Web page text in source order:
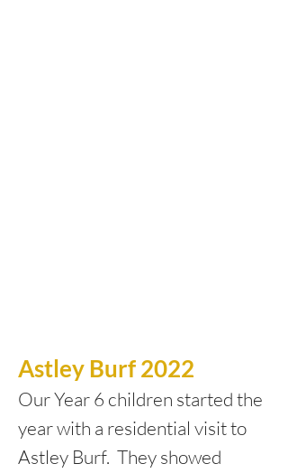
Astley Burf 2022
Our Year 6 children started the
year with a residential visit to
Astley Burf. They showed